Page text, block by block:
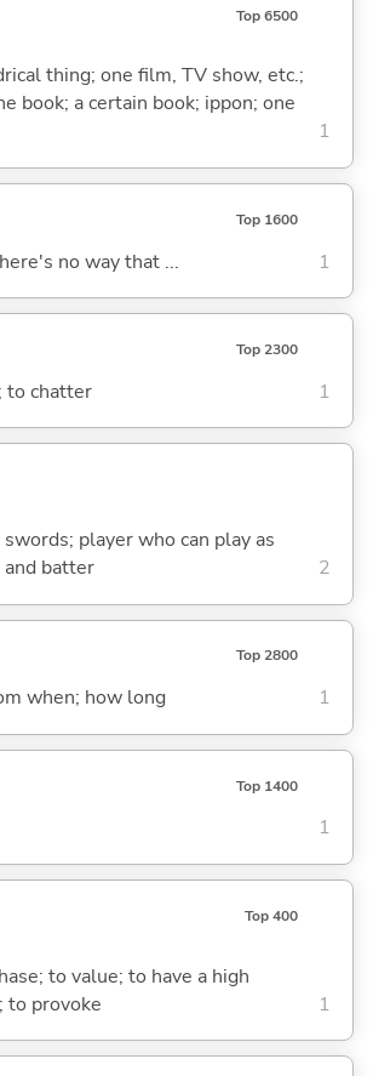
Top 6500
thing; one film, TV show, etc.;
book; a certain book; ippon; one
1
Top 1600
no way that ... 1
Top 2300
to chatter 1
player who can play as
batter
2
Top 2800
when; how long 1
Top 1400
1
Top 400
to value; to have a high
to provoke
1